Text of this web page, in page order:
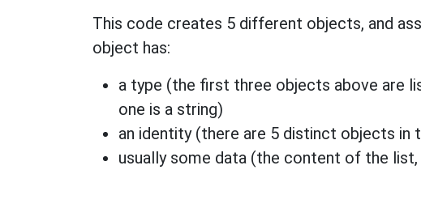
This code creates 5 different objects, and
object has:
a type (the first three objects above are
one is a string)
an identity (there are 5 distinct objects in
usually some data (the content of the